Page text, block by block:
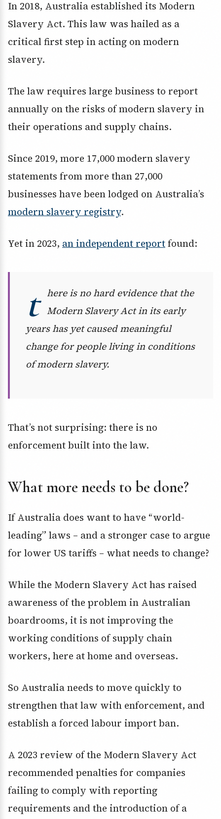
In 2018, Australia established its Modern
Slavery Act. This law was hailed as a
critical first step in acting on modern
slavery.
The law requires large business to report
annually on the risks of modern slavery in
their operations and supply chains.
Since 2019, more 17,000 modern slavery
statements from more than 27,000
businesses have been lodged on Australia’s
modern slavery registry.
Yet in 2023, an independent reportfound:
t
here is no hard evidence that the
Modern Slavery Act in its early
years has yet caused meaningful
change for people living in conditions
of modern slavery.
That’s not surprising: there is no
enforcement built into the law.
What more needs to be done?
If Australia does want to have “world-
leading” laws – and a stronger case to argue
for lower US tariffs – what needs to change?
While the Modern Slavery Act has raised
awareness of the problem in Australian
boardrooms, it is not improving the
working conditions of supply chain
workers, here at home and overseas.
So Australia needs to move quickly to
strengthen that law with enforcement, and
establish a forced labour import ban.
A 2023 review of the Modern Slavery Act
recommended penalties for companies
failing to comply with reporting
requirements and the introduction of a